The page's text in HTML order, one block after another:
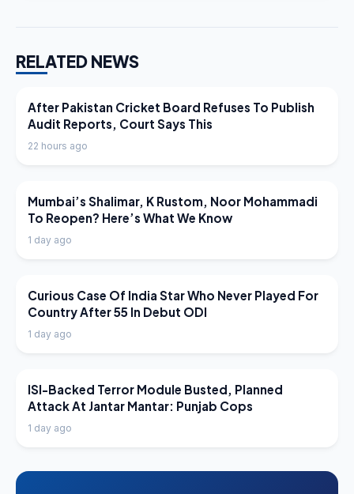
RELATED NEWS
LATEST NEWS
After Pakistan Cricket Board Refuses To Publish
Audit Reports, Court Says This
22 hours ago
LATEST NEWS
Mumbai’s Shalimar, K Rustom, Noor Mohammadi
To Reopen? Here’s What We Know
1 day ago
LATEST NEWS
Curious Case Of India Star Who Never Played For
Country After 55 In Debut ODI
1 day ago
LATEST NEWS
ISI-Backed Terror Module Busted, Planned
Attack At Jantar Mantar: Punjab Cops
1 day ago